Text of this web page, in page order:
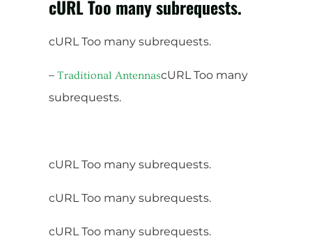
cURL Too many subrequests.
cURL Too many subrequests.
– Traditional AntennascURL Too many
subrequests.
cURL Too many subrequests.
cURL Too many subrequests.
cURL Too many subrequests.